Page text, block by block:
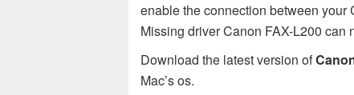
enable the connection between your
Missing driver Canon FAX-L200 can
Download the latest version of
Mac’s os.